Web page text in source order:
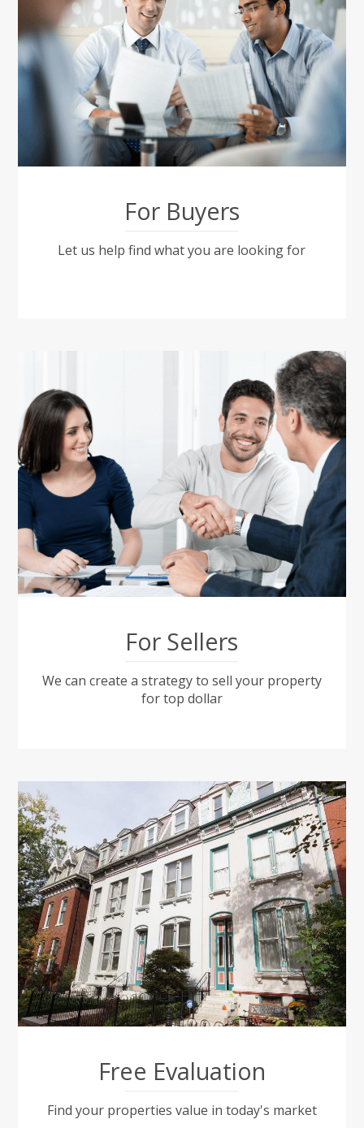
For Buyers
Let us help find what you are looking for
For Sellers
We can create a strategy to sell your property
for top dollar
Free Evaluation
Find your properties value in today's market